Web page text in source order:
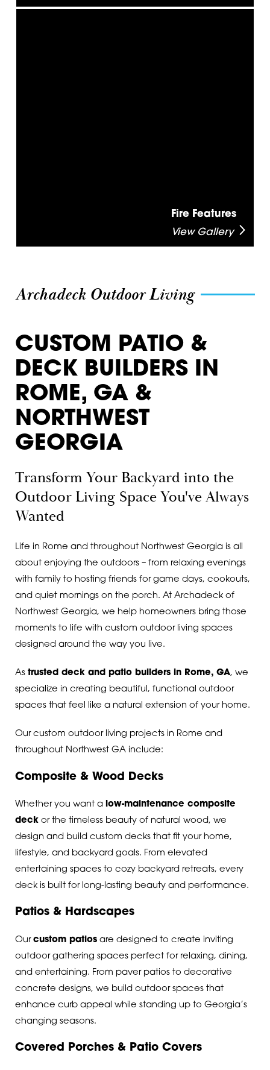
Fire Features
View Gallery
Archadeck Outdoor Living
CUSTOM PATIO &
DECK BUILDERS IN
ROME, GA &
NORTHWEST
GEORGIA
Transform Your Backyard into the
Outdoor Living Space You've Always
Wanted
Life in Rome and throughout Northwest Georgia is all
about enjoying the outdoors – from relaxing evenings
with family to hosting friends for game days, cookouts,
and quiet mornings on the porch. At Archadeck of
Northwest Georgia, we help homeowners bring those
moments to life with custom outdoor living spaces
designed around the way you live.
As trusted deck and patio builders in Rome, GA, we
specialize in creating beautiful, functional outdoor
spaces that feel like a natural extension of your home.
Our custom outdoor living projects in Rome and
throughout Northwest GA include:
Composite & Wood Decks
Whether you want a low-maintenance composite
deck or the timeless beauty of natural wood, we
design and build custom decks that fit your home,
lifestyle, and backyard goals. From elevated
entertaining spaces to cozy backyard retreats, every
deck is built for long-lasting beauty and performance.
Patios & Hardscapes
Our custom patiosare designed to create inviting
outdoor gathering spaces perfect for relaxing, dining,
and entertaining. From paver patios to decorative
concrete designs, we build outdoor spaces that
enhance curb appeal while standing up to Georgia’s
changing seasons.
Covered Porches & Patio Covers